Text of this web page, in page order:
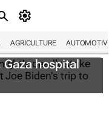
AGRICULTURE
hospital